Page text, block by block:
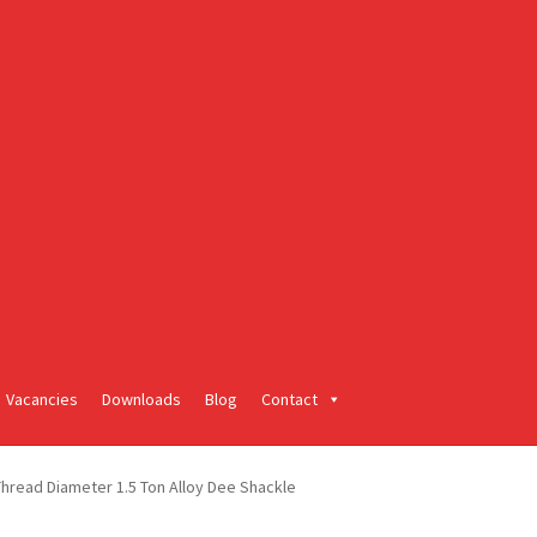
Vacancies Downloads Blog Contact
Diameter 1.5 Ton Alloy Dee Shackle